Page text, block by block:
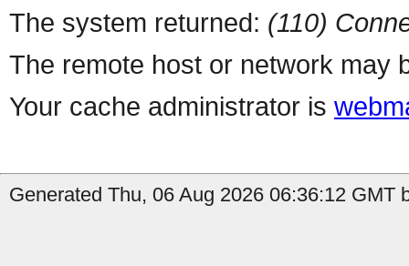
The system returned: (110)
The remote host or network may
Your cache administrator is
Generated Thu, 06 Aug 2026 06:36:12